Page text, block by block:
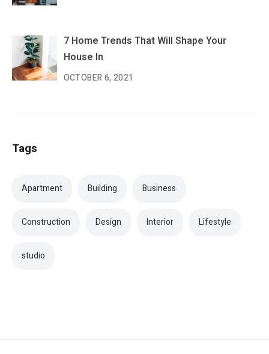
7 Home Trends That Will Shape Your
House In
OCTOBER 6, 2021
Tags
Apartment Building Business
Construction Design Interior Lifestyle
studio